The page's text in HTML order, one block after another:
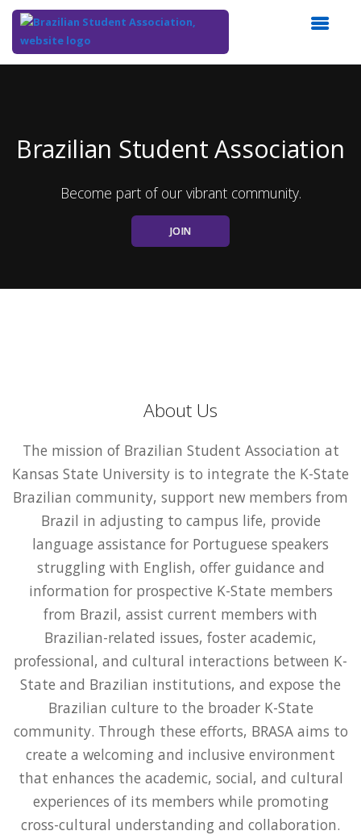
Brazilian Student Association
Become part of our vibrant community.
JOIN
About Us
The mission of Brazilian Student Association at
Kansas State University is to integrate the K-State
Brazilian community, support new members from
Brazil in adjusting to campus life, provide
language assistance for Portuguese speakers
struggling with English, offer guidance and
information for prospective K-State members
from Brazil, assist current members with
Brazilian-related issues, foster academic,
professional, and cultural interactions between K-
State and Brazilian institutions, and expose the
Brazilian culture to the broader K-State
community. Through these efforts, BRASA aims to
create a welcoming and inclusive environment
that enhances the academic, social, and cultural
experiences of its members while promoting
cross-cultural understanding and collaboration.